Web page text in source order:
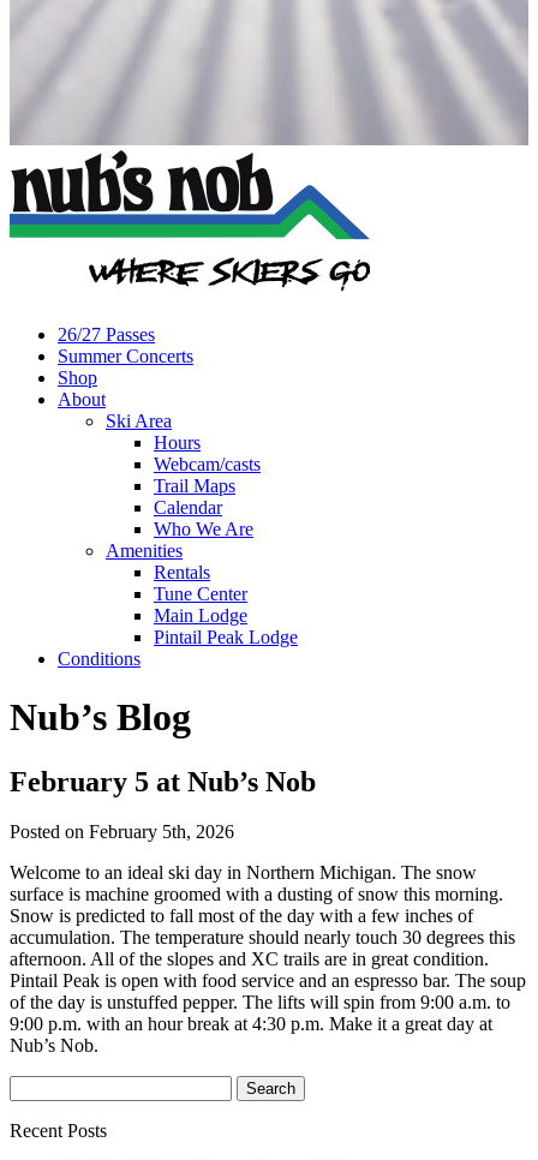
26/27 Passes
Summer Concerts
Shop
About
Ski Area
Hours
Webcam/casts
Trail Maps
Calendar
Who We Are
Amenities
Rentals
Tune Center
Main Lodge
Pintail Peak Lodge
Conditions
Nub’s Blog
February 5 at Nub’s Nob
Posted on February 5th, 2026
Welcome to an ideal ski day in Northern Michigan. The snow
surface is machine groomed with a dusting of snow this morning.
Snow is predicted to fall most of the day with a few inches of
accumulation. The temperature should nearly touch 30 degrees this
afternoon. All of the slopes and XC trails are in great condition.
Pintail Peak is open with food service and an espresso bar. The soup
of the day is unstuffed pepper. The lifts will spin from 9:00 a.m. to
9:00 p.m. with an hour break at 4:30 p.m. Make it a great day at
Nub’s Nob.
Recent Posts